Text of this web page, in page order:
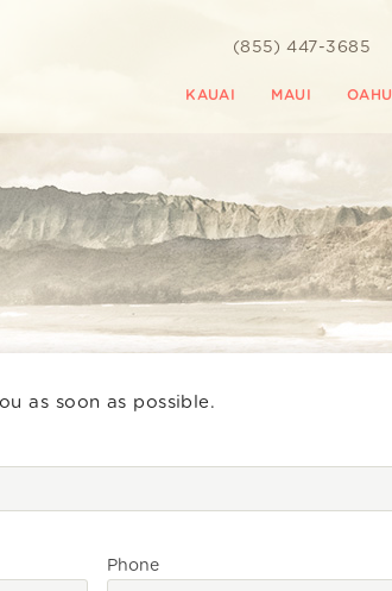
(855) 447-3685
KAUAI MAUI OAHU
as soon as possible.
Phone